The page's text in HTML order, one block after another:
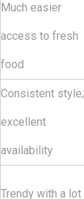
Much easier
access to fresh
food
Consistent style;
excellent
availability
Trendy with a lot